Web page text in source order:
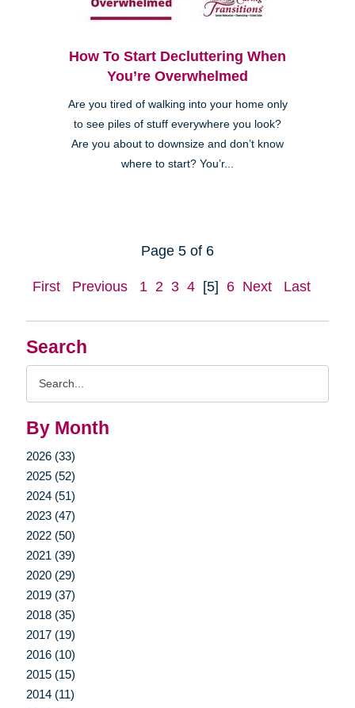
Search
By Month
2026 (33)
2025 (52)
2024 (51)
2023 (47)
2022 (50)
2021 (39)
2020 (29)
2019 (37)
2018 (35)
2017 (19)
2016 (10)
2015 (15)
2014 (11)
How To Start Decluttering When
You’re Overwhelmed
Are you tired of walking into your home only
to see piles of stuff everywhere you look?
Are you about to downsize and don’t know
where to start? You’r...
Page 5 of 6
First Previous 1 2 3 4 [5] 6 Next Last